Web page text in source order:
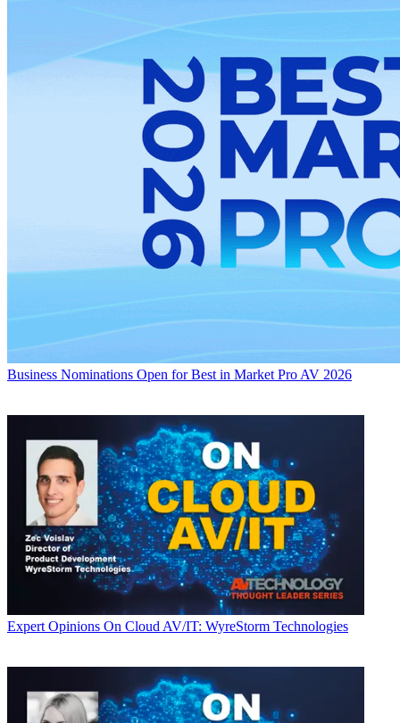
Business Nominations Open for Best in Market Pro AV 2026
Expert Opinions On Cloud AV/IT: WyreStorm Technologies